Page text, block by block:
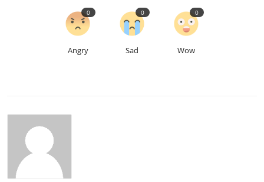
Angry
0
Sad
0
Wow
0